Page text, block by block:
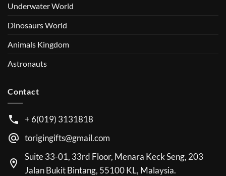
Underwater World
Dinosaurs World
Animals Kingdom
Astronauts
Contact
+ 6(019) 3131818
torigingifts@gmail.com
Suite 33-01, 33rd Floor, Menara Keck Seng, 203
Jalan Bukit Bintang, 55100 KL, Malaysia.